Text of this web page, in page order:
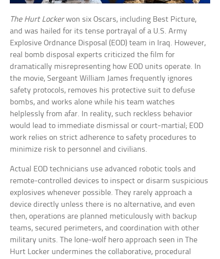
The Hurt Lockerwon six Oscars, including Best Picture,
and was hailed for its tense portrayal of a U.S. Army
Explosive Ordnance Disposal (EOD) team in Iraq. However,
real bomb disposal experts criticized the film for
dramatically misrepresenting how EOD units operate. In
the movie, Sergeant William James frequently ignores
safety protocols, removes his protective suit to defuse
bombs, and works alone while his team watches
helplessly from afar. In reality, such reckless behavior
would lead to immediate dismissal or court-martial; EOD
work relies on strict adherence to safety procedures to
minimize risk to personnel and civilians.
Actual EOD technicians use advanced robotic tools and
remote-controlled devices to inspect or disarm suspicious
explosives whenever possible. They rarely approach a
device directly unless there is no alternative, and even
then, operations are planned meticulously with backup
teams, secured perimeters, and coordination with other
military units. The lone-wolf hero approach seen in The
Hurt Locker undermines the collaborative, procedural